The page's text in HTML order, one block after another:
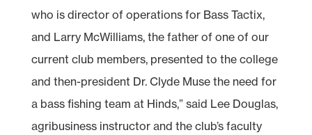
who is director of operations for Bass Tactix,
and Larry McWilliams, the father of one of our
current club members, presented to the college
and then-president Dr. Clyde Muse the need for
a bass fishing team at Hinds,” said Lee Douglas,
agribusiness instructor and the club’s faculty